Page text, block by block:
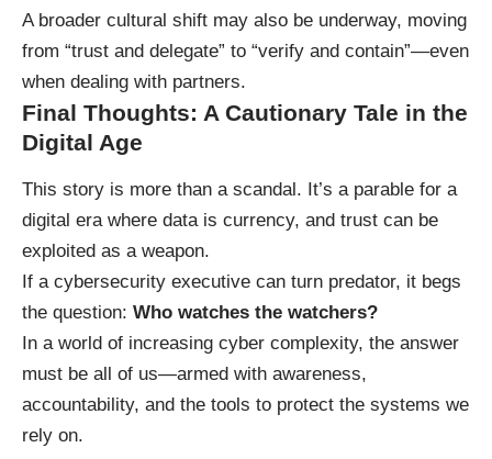
A broader cultural shift may also be underway, moving
from “trust and delegate” to “verify and contain”—even
when dealing with partners.
Final Thoughts: A Cautionary Tale in the
Digital Age
This story is more than a scandal. It’s a parable for a
digital era where data is currency, and trust can be
exploited as a weapon.
If a cybersecurity executive can turn predator, it begs
the question: Who watches the watchers?
In a world of increasing cyber complexity, the answer
must be all of us—armed with awareness,
accountability, and the tools to protect the systems we
rely on.